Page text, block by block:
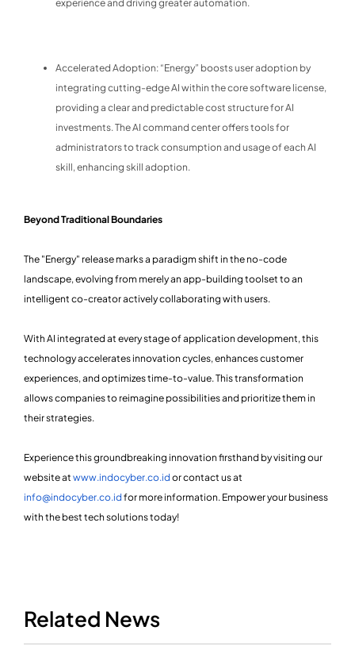
experience and driving greater automation.
Accelerated Adoption: “Energy” boosts user adoption by
integrating cutting-edge AI within the core software license,
providing a clear and predictable cost structure for AI
investments. The AI command center offers tools for
administrators to track consumption and usage of each AI
skill, enhancing skill adoption.
Beyond Traditional Boundaries
The "Energy" release marks a paradigm shift in the no-code
landscape, evolving from merely an app-building toolset to an
intelligent co-creator actively collaborating with users.
With AI integrated at every stage of application development, this
technology accelerates innovation cycles, enhances customer
experiences, and optimizes time-to-value. This transformation
allows companies to reimagine possibilities and prioritize them in
their strategies.
Experience this groundbreaking innovation firsthand by visiting our
website at www.indocyber.co.id or contact us at
info@indocyber.co.id for more information. Empower your business
with the best tech solutions today!
Related News